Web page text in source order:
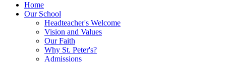
Home
Our School
Headteacher's Welcome
Vision and Values
Our Faith
Why St. Peter's?
Admissions